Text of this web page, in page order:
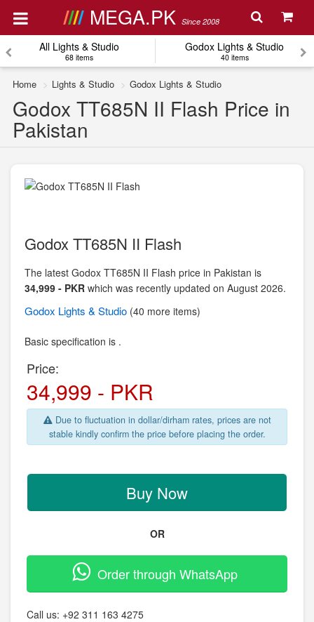
MEGA.PK Since 2008
All Lights & Studio
68 items
Godox Lights & Studio
40 items
Home Lights & Studio Godox Lights & Studio
Godox TT685N II Flash Price in
Pakistan
Godox TT685N II Flash
The latest Godox TT685N II Flash price in Pakistan is
34,999 - PKR which was recently updated on August 2026.
Godox Lights & Studio (40 more items)
Basic specification is .
Price:
34,999 - PKR
Due to fluctuation in dollar/dirham rates, prices are not
stable kindly confirm the price before placing the order.
Buy Now
OR
Order through WhatsApp
Call us: +92 311 163 4275